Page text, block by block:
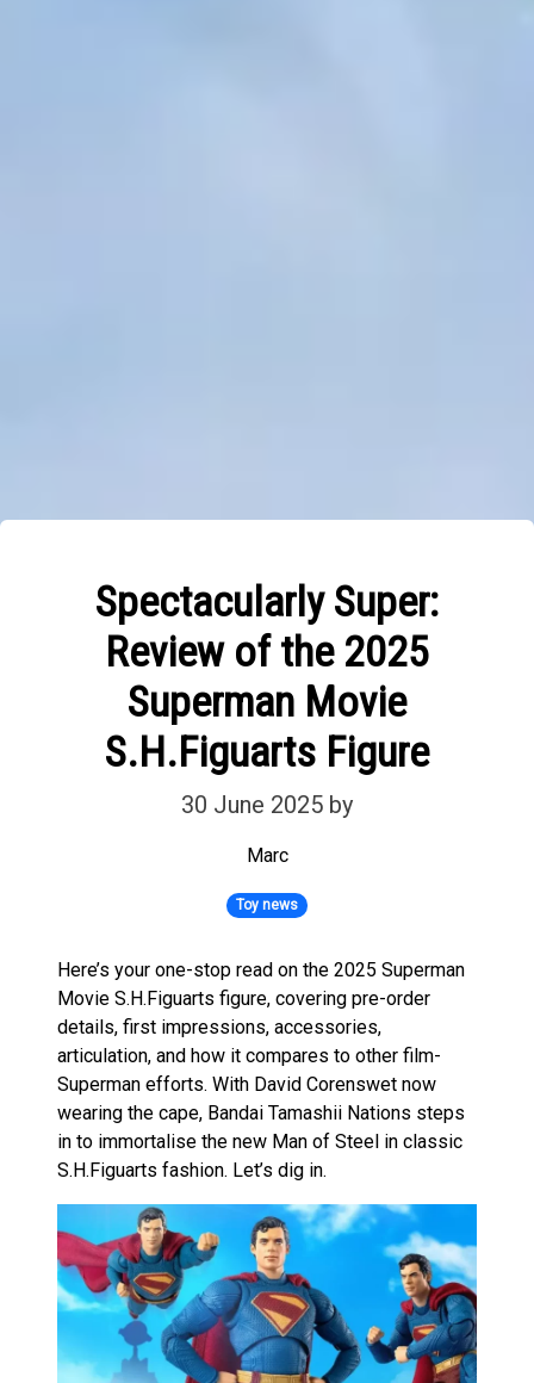
Spectacularly Super:
Review of the 2025
Superman Movie
S.H.Figuarts Figure
30 June 2025 by
Marc
Toy news
Here’s your one-stop read on the 2025 Superman
Movie S.H.Figuarts figure, covering pre-order
details, first impressions, accessories,
articulation, and how it compares to other film-
Superman efforts. With David Corenswet now
wearing the cape, Bandai Tamashii Nations steps
in to immortalise the new Man of Steel in classic
S.H.Figuarts fashion. Let’s dig in.